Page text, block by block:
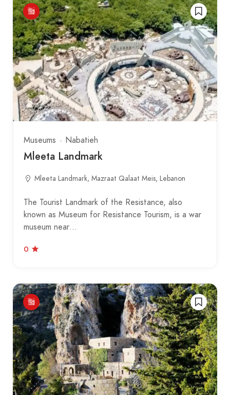
Museums Nabatieh
Mleeta Landmark
Mleeta Landmark, Mazraat Qalaat Meis, Lebanon
The Tourist Landmark of the Resistance, also
known as Museum for Resistance Tourism, is a war
museum near…
0